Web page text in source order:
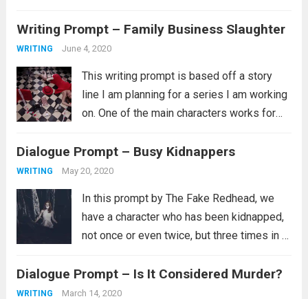
larger multiple or at least we know...Read
more
Writing Prompt – Family Business Slaughter
WRITING June 4, 2020
This writing prompt is based off a story
line I am planning for a series I am working
on. One of the main characters works for
evening near close the restaurant is
attacked...
Dialogue Prompt – Busy Kidnappers
WRITING May 20, 2020
In this prompt by The Fake Redhead, we
have a character who has been kidnapped,
not once or even twice, but three times in a
interesting question. How’d the keep
escaping? There is also...
Dialogue Prompt – Is It Considered Murder?
WRITING March 14, 2020